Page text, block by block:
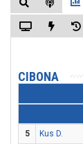
CIBONA
5 Kus D.